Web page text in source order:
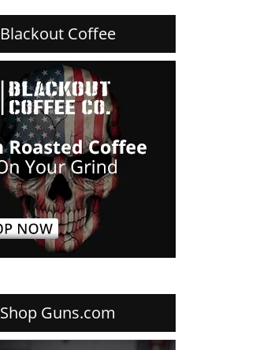
Blackout Coffee
Shop Guns.com